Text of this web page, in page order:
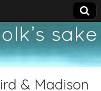
& Madison